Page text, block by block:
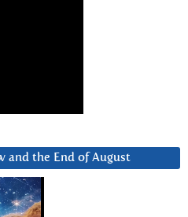
and the End of August